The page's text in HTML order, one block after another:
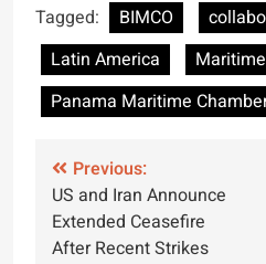
Tagged: BIMCO
Latin America
Panama Maritime
Post
navigation
Previous:
US and Iran Announce
Extended Ceasefire
After Recent Strikes